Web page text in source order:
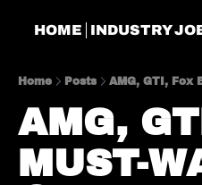
HOME INDUSTRY
Home Posts AMG, GTI, Fox
AMG,
MUST-